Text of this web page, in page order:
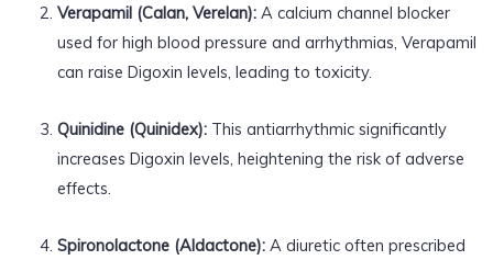
Verapamil (Calan, Verelan):A calcium channel blocker
used for high blood pressure and arrhythmias, Verapamil
can raise Digoxin levels, leading to toxicity.
Quinidine (Quinidex):This antiarrhythmic significantly
increases Digoxin levels, heightening the risk of adverse
effects.
Spironolactone (Aldactone):A diuretic often prescribed